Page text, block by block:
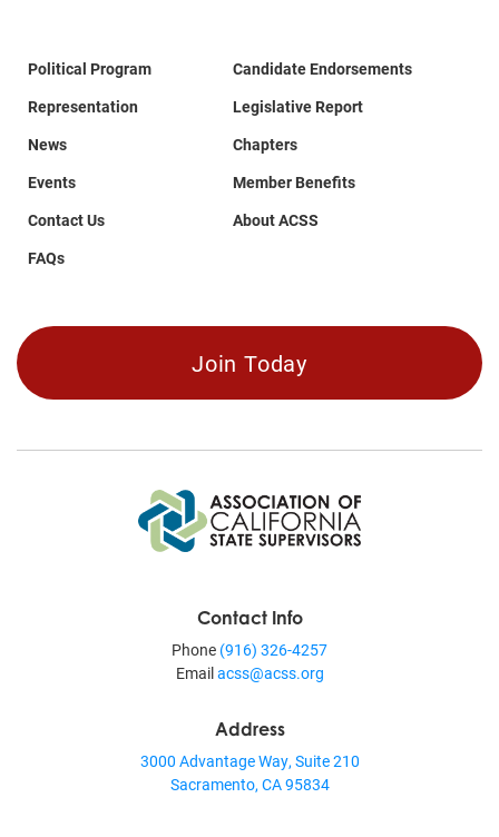
Political Program
Representation
News
Events
Contact Us
FAQs
Candidate Endorsements
Legislative Report
Chapters
Member Benefits
About ACSS
Join Today
Contact Info
Phone (916) 326-4257
Emailacss@acss.org
Address
3000 Advantage Way, Suite 210
Sacramento, CA 95834